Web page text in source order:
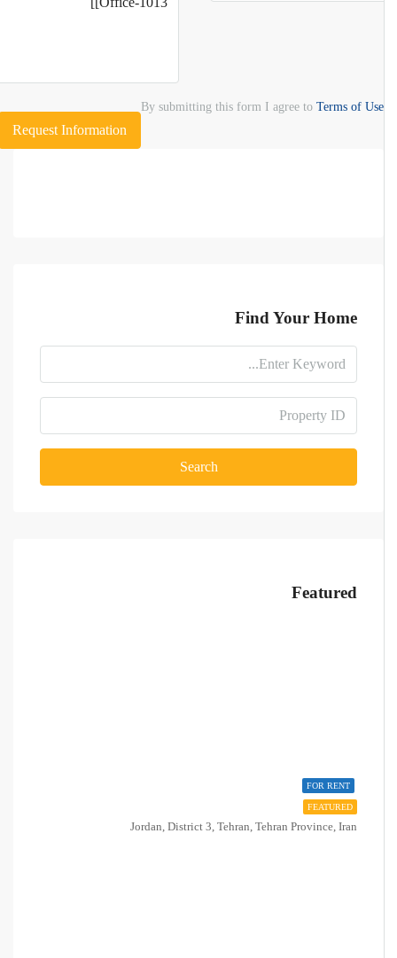
By submitting this form I agree toTerms of Use
Request Information
Find Your Home
Search
Featured
FOR RENT
FEATURED
Jordan, District 3, Tehran, Tehran Province, Iran